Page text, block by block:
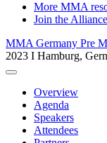
More MMA
Join the Alliance
MMA Germany Pre
2023 I Hamburg,
Overview
Agenda
Speakers
Attendees